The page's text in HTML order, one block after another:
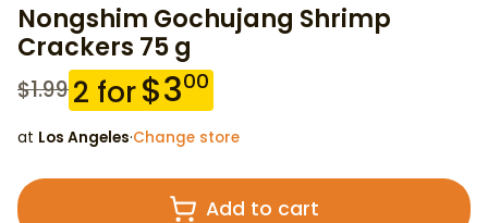
Nongshim Gochujang Shrimp
Crackers 75 g
$1.992 for$300
at Los Angeles·Change store
Add to cart